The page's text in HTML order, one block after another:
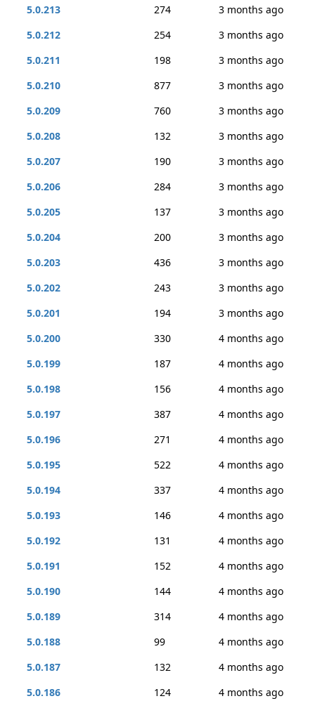
5.0.213 274
3 months ago
5.0.212
254
3 months ago
5.0.211
198
3 months ago
5.0.210
877
3 months ago
5.0.209
760
3 months ago
5.0.208
132
3 months ago
5.0.207
190
3 months ago
5.0.206
284
3 months ago
5.0.205
137
3 months ago
5.0.204
200
3 months ago
5.0.203
436
3 months ago
5.0.202
243
3 months ago
5.0.201
194
3 months ago
5.0.200
330
4 months ago
5.0.199
187
4 months ago
5.0.198
156
4 months ago
5.0.197
387
4 months ago
5.0.196
271
4 months ago
5.0.195
522
4 months ago
5.0.194
337
4 months ago
5.0.193
146
4 months ago
5.0.192
131
4 months ago
5.0.191
152
4 months ago
5.0.190
144
4 months ago
5.0.189
314
4 months ago
5.0.188
99
4 months ago
5.0.187
132
4 months ago
5.0.186
124
4 months ago